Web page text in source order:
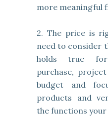
more meaningful
2. The price is
need to consider
holds true for
purchase,
budget and
products and
the functions your